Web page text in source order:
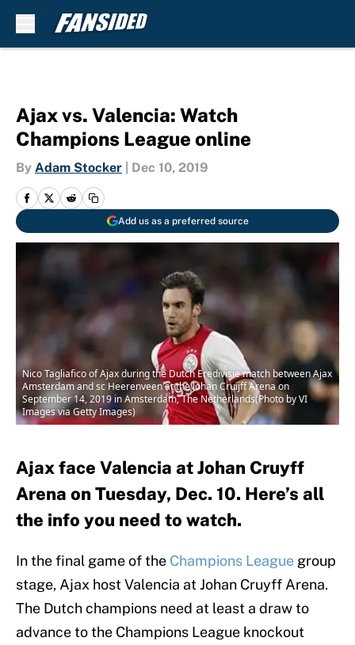
Ajax vs. Valencia: Watch
Champions League online
By Adam Stocker Dec 10, 2019
Add us as a preferred source
Nico Tagliafico of Ajax during the Dutch Eredivisie match between Ajax
Amsterdam and sc Heerenveen at the Johan Cruijff Arena on
September 14, 2019 in Amsterdam, The Netherlands(Photo by VI
Images via Getty Images)
Ajax face Valencia at Johan Cruyff
Arena on Tuesday, Dec. 10. Here’s all
the info you need to watch.
In the final game of the Champions League group
stage, Ajax host Valencia at Johan Cruyff Arena.
The Dutch champions need at least a draw to
advance to the Champions League knockout